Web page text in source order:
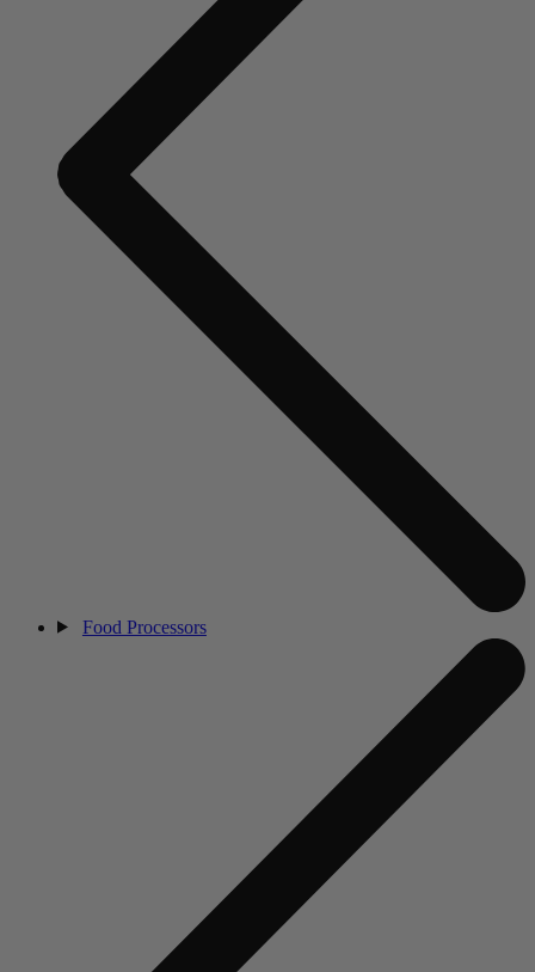
Food Processors